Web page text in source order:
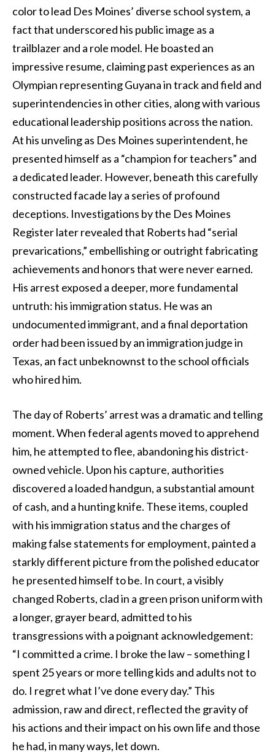
color to lead Des Moines’ diverse school system, a
fact that underscored his public image as a
trailblazer and a role model. He boasted an
impressive resume, claiming past experiences as an
Olympian representing Guyana in track and field and
superintendencies in other cities, along with various
educational leadership positions across the nation.
At his unveling as Des Moines superintendent, he
presented himself as a “champion for teachers” and
a dedicated leader. However, beneath this carefully
constructed facade lay a series of profound
deceptions. Investigations by the Des Moines
Register later revealed that Roberts had “serial
prevarications,” embellishing or outright fabricating
achievements and honors that were never earned.
His arrest exposed a deeper, more fundamental
untruth: his immigration status. He was an
undocumented immigrant, and a final deportation
order had been issued by an immigration judge in
Texas, an fact unbeknownst to the school officials
who hired him.
The day of Roberts’ arrest was a dramatic and telling
moment. When federal agents moved to apprehend
him, he attempted to flee, abandoning his district-
owned vehicle. Upon his capture, authorities
discovered a loaded handgun, a substantial amount
of cash, and a hunting knife. These items, coupled
with his immigration status and the charges of
making false statements for employment, painted a
starkly different picture from the polished educator
he presented himself to be. In court, a visibly
changed Roberts, clad in a green prison uniform with
a longer, grayer beard, admitted to his
transgressions with a poignant acknowledgement:
“I committed a crime. I broke the law – something I
spent 25 years or more telling kids and adults not to
do. I regret what I’ve done every day.” This
admission, raw and direct, reflected the gravity of
his actions and their impact on his own life and those
he had, in many ways, let down.